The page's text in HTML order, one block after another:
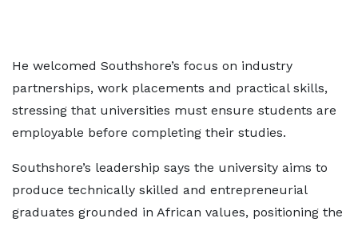
He welcomed Southshore’s focus on industry
partnerships, work placements and practical skills,
stressing that universities must ensure students are
employable before completing their studies.
Southshore’s leadership says the university aims to
produce technically skilled and entrepreneurial
graduates grounded in African values, positioning the